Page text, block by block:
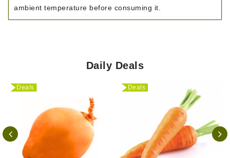
ambient temperature before consuming it.
Daily Deals
Deals Deals